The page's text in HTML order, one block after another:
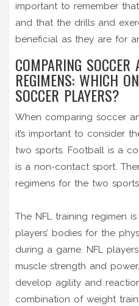
important to remember
and that the drills and
beneficial as they are for
COMPARING
REGIMENS: WHICH
SOCCER PLAYERS?
When comparing soccer
it’s important to consider
two sports. Football is a
is a non-contact sport.
regimens for the two
The NFL training regimen
players’ bodies for the
during a game. NFL
muscle strength and
develop agility and
combination of weight